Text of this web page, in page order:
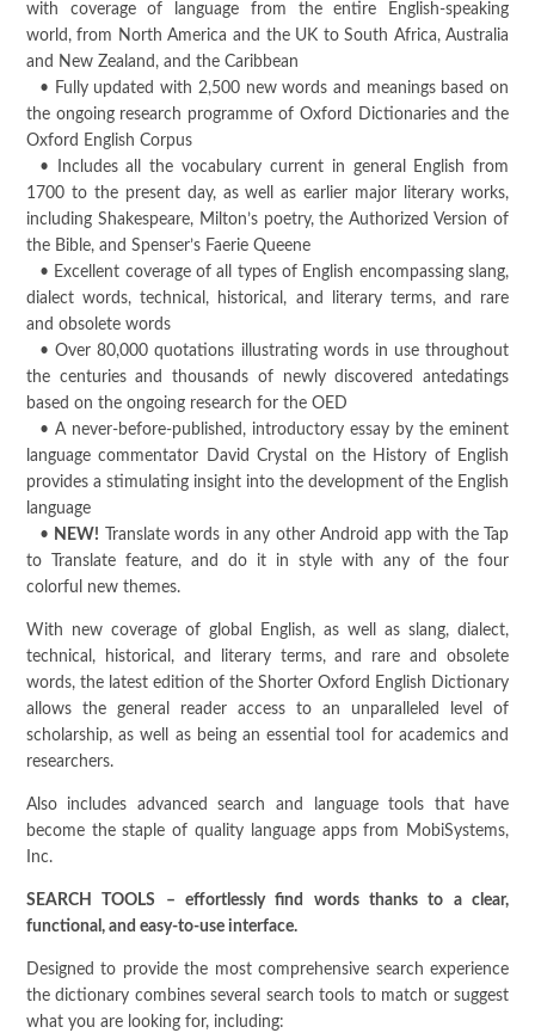
with coverage of language from the entire English-speaking
world, from North America and the UK to South Africa, Australia
and New Zealand, and the Caribbean
• Fully updated with 2,500 new words and meanings based on
the ongoing research programme of Oxford Dictionaries and the
Oxford English Corpus
• Includes all the vocabulary current in general English from
1700 to the present day, as well as earlier major literary works,
including Shakespeare, Milton’s poetry, the Authorized Version of
the Bible, and Spenser’s Faerie Queene
• Excellent coverage of all types of English encompassing slang,
dialect words, technical, historical, and literary terms, and rare
and obsolete words
• Over 80,000 quotations illustrating words in use throughout
the centuries and thousands of newly discovered antedatings
based on the ongoing research for the OED
• A never-before-published, introductory essay by the eminent
language commentator David Crystal on the History of English
provides a stimulating insight into the development of the English
language
• NEW! Translate words in any other Android app with the Tap
to Translate feature, and do it in style with any of the four
colorful new themes.
With new coverage of global English, as well as slang, dialect,
technical, historical, and literary terms, and rare and obsolete
words, the latest edition of the Shorter Oxford English Dictionary
allows the general reader access to an unparalleled level of
scholarship, as well as being an essential tool for academics and
researchers.
Also includes advanced search and language tools that have
become the staple of quality language apps from MobiSystems,
Inc.
SEARCH TOOLS – effortlessly find words thanks to a clear,
functional, and easy-to-use interface.
Designed to provide the most comprehensive search experience
the dictionary combines several search tools to match or suggest
what you are looking for, including: